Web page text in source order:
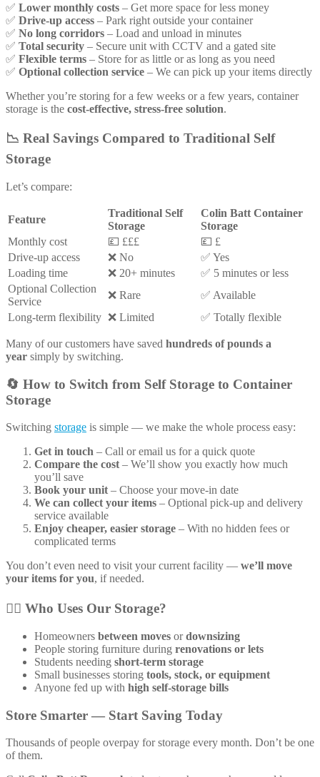
✅ Lower monthly costs – Get more space for less money
✅ Drive-up access – Park right outside your container
✅ No long corridors – Load and unload in minutes
✅ Total security – Secure unit with CCTV and a gated site
✅ Flexible terms – Store for as little or as long as you need
✅ Optional collection service – We can pick up your items directly
Whether you’re storing for a few weeks or a few years, container
storage is the cost-effective, stress-free solution.
📉 Real Savings Compared to Traditional Self
Storage
Let’s compare:
Feature
Traditional Self
Storage
Colin Batt Container
Storage
Monthly cost
💷 £££
💷 £
Drive-up access
❌ No
✅ Yes
Loading time
❌ 20+ minutes
✅ 5 minutes or less
Optional Collection
Service
❌ Rare
✅ Available
Long-term flexibility ❌ Limited ✅ Totally flexible
Many of our customers have saved hundreds of pounds a
year simply by switching.
🔄 How to Switch from Self Storage to Container
Storage
Switching storage is simple — we make the whole process easy:
Get in touch – Call or email us for a quick quote
Compare the cost– We’ll show you exactly how much
you’ll save
Book your unit– Choose your move-in date
We can collect your items – Optional pick-up and delivery
service available
Enjoy cheaper, easier storage – With no hidden fees or
complicated terms
You don’t even need to visit your current facility — we’ll move
your items for you, if needed.
🙋‍♀️ Who Uses Our Storage?
Homeowners between moves ordownsizing
People storing furniture during renovations or lets
Students needing short-term storage
Small businesses storing tools, stock, or equipment
Anyone fed up with high self-storage bills
Store Smarter — Start Saving Today
Thousands of people overpay for storage every month. Don’t be one
of them.